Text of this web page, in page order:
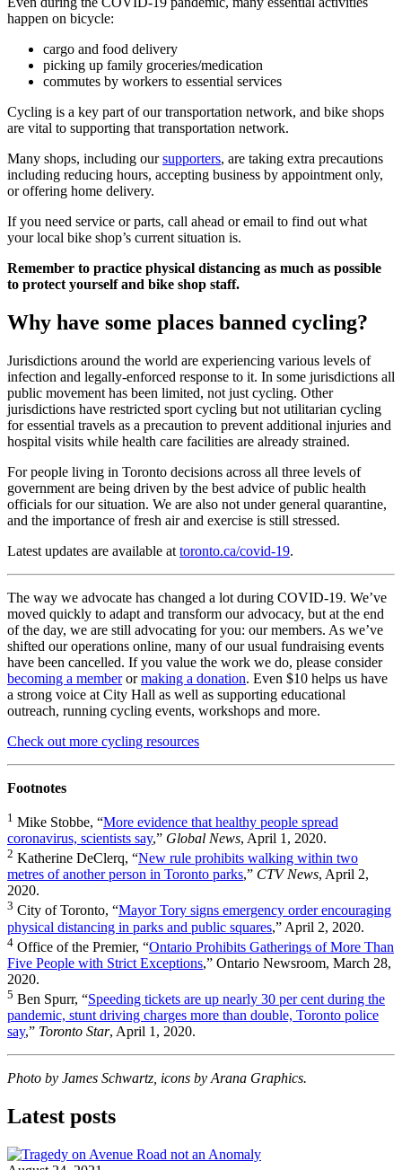
happen on bicycle:
cargo and food delivery
picking up family groceries/medication
commutes by workers to essential services
Cycling is a key part of our transportation network, and bike shops
are vital to supporting that transportation network.
Many shops, including oursupporters, are taking extra precautions
including reducing hours, accepting business by appointment only,
or offering home delivery.
If you need service or parts, call ahead or email to find out what
your local bike shop’s current situation is.
Remember to practice physical distancing as much as possible
to protect yourself and bike shop staff.
Why have some places banned cycling?
Jurisdictions around the world are experiencing various levels of
infection and legally-enforced response to it. In some jurisdictions all
public movement has been limited, not just cycling. Other
jurisdictions have restricted sport cycling but not utilitarian cycling
for essential travels as a precaution to prevent additional injuries and
hospital visits while health care facilities are already strained.
For people living in Toronto decisions across all three levels of
government are being driven by the best advice of public health
officials for our situation. We are also not under general quarantine,
and the importance of fresh air and exercise is still stressed.
Latest updates are available at toronto.ca/covid-19.
The way we advocate has changed a lot during COVID-19. We’ve
moved quickly to adapt and transform our advocacy, but at the end
of the day, we are still advocating for you: our members. As we’ve
shifted our operations online, many of our usual fundraising events
have been cancelled. If you value the work we do, please consider
becoming a memberormaking a donation. Even $10 helps us have
a strong voice at City Hall as well as supporting educational
outreach, running cycling events, workshops and more.
Check out more cycling resources
Footnotes
1 Mike Stobbe, “More evidence that healthy people spread
coronavirus, scientists say,” Global News, April 1, 2020.
2 Katherine DeClerq, “New rule prohibits walking within two
metres of another person in Toronto parks,” CTV News, April 2,
2020.
3 City of Toronto, “Mayor Tory signs emergency order encouraging
physical distancing in parks and public squares,” April 2, 2020.
4 Office of the Premier, “Ontario Prohibits Gatherings of More Than
Five People with Strict Exceptions,” Ontario Newsroom, March 28,
2020.
5 Ben Spurr, “Speeding tickets are up nearly 30 per cent during the
pandemic, stunt driving charges more than double, Toronto police
say,” Toronto Star, April 1, 2020.
Photo by James Schwartz, icons by Arana Graphics.
Latest posts